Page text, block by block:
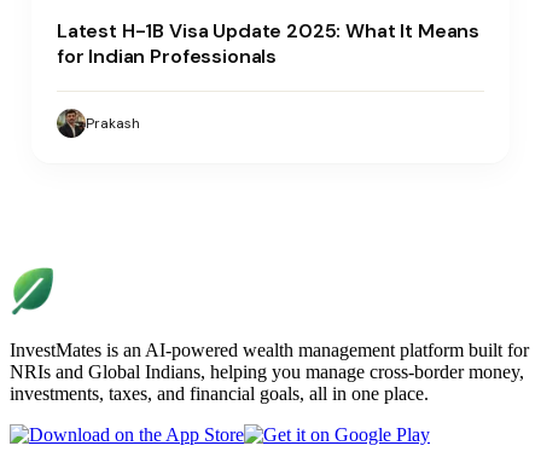
Latest H-1B Visa Update 2025: What It Means
for Indian Professionals
Prakash
InvestMates is an AI-powered wealth management platform built for
NRIs and Global Indians, helping you manage cross-border money,
investments, taxes, and financial goals, all in one place.